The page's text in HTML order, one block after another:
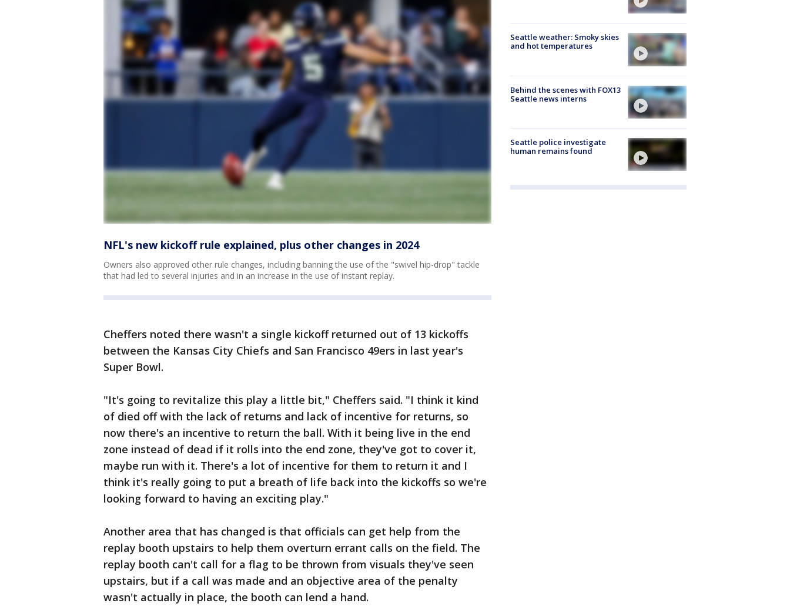
NFL's new kickoff rule explained, plus other changes in 2024
Owners also approved other rule changes, including banning the use of the "swivel hip-drop" tackle
that had led to several injuries and in an increase in the use of instant replay.
Cheffers noted there wasn't a single kickoff returned out of 13 kickoffs
between the Kansas City Chiefs and San Francisco 49ers in last year's
Super Bowl.
"It's going to revitalize this play a little bit," Cheffers said. "I think it kind
of died off with the lack of returns and lack of incentive for returns, so
now there's an incentive to return the ball. With it being live in the end
zone instead of dead if it rolls into the end zone, they've got to cover it,
maybe run with it. There's a lot of incentive for them to return it and I
think it's really going to put a breath of life back into the kickoffs so we're
looking forward to having an exciting play."
Another area that has changed is that officials can get help from the
replay booth upstairs to help them overturn errant calls on the field. The
replay booth can't call for a flag to be thrown from visuals they've seen
upstairs, but if a call was made and an objective area of the penalty
wasn't actually in place, the booth can lend a hand.
Seattle weather: Smoky skies
and hot temperatures
Behind the scenes with FOX13
Seattle news interns
Seattle police investigate
human remains found